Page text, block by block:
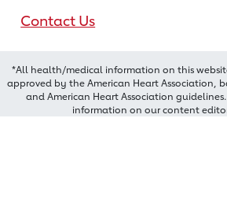
Contact Us
*All health/medical information on this
approved by the American Heart Association,
and American Heart Association guidelines.
information on our content